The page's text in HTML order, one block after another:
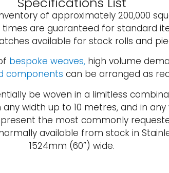
of approximately 200,000
are guaranteed for standard
available for stock rolls and
bespoke weaves,high volume
components can be arranged as
be woven in a limitless
width up to 10 metres, and in
the most commonly
available from stock in
1524mm (60”) wide.